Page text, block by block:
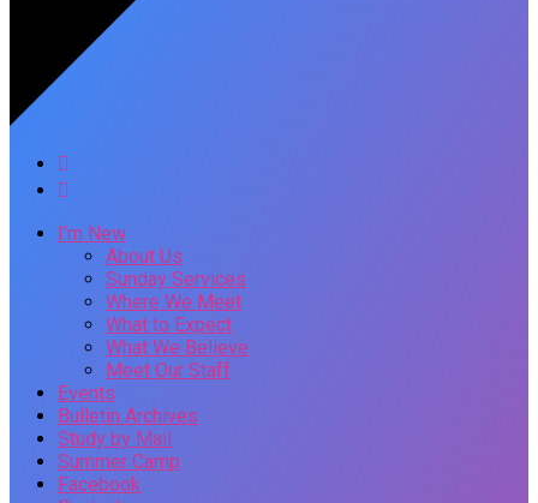
I’m New
About Us
Sunday Services
Where We Meet
What to Expect
What We Believe
Meet Our Staff
Events
Bulletin Archives
Study by Mail
Summer Camp
Facebook